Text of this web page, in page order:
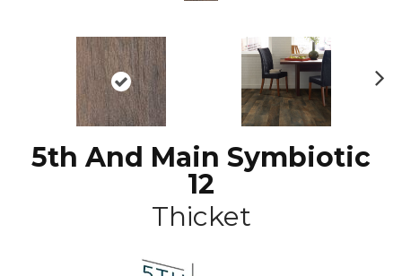
5th And Main Symbiotic
12
Thicket